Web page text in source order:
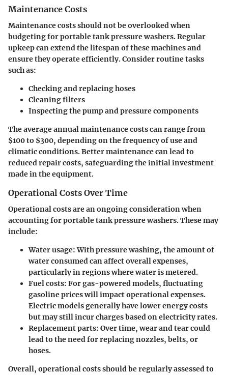
Maintenance Costs
Maintenance costs should not be overlooked when
budgeting for portable tank pressure washers. Regular
upkeep can extend the lifespan of these machines and
ensure they operate efficiently. Consider routine tasks
such as:
Checking and replacing hoses
Cleaning filters
Inspecting the pump and pressure components
The average annual maintenance costs can range from
$100 to $300, depending on the frequency of use and
climatic conditions. Better maintenance can lead to
reduced repair costs, safeguarding the initial investment
made in the equipment.
Operational Costs Over Time
Operational costs are an ongoing consideration when
accounting for portable tank pressure washers. These may
include:
Water usage: With pressure washing, the amount of
water consumed can affect overall expenses,
particularly in regions where water is metered.
Fuel costs: For gas-powered models, fluctuating
gasoline prices will impact operational expenses.
Electric models generally have lower energy costs
but may still incur charges based on electricity rates.
Replacement parts: Over time, wear and tear could
lead to the need for replacing nozzles, belts, or
hoses.
Overall, operational costs should be regularly assessed to